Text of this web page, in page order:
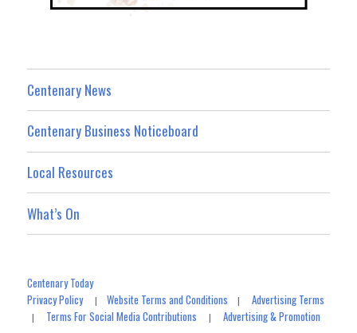
Centenary News
Centenary Business Noticeboard
Local Resources
What’s On
Centenary Today
Privacy Policy|Website Terms and Conditions |Advertising Terms
| Terms For Social Media Contributions |Advertising & Promotion